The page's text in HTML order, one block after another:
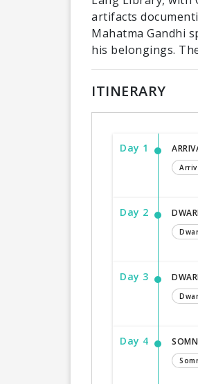
artifacts
Mahatma Gandhi
his belongings.
ITINERARY
Day 1
Day 2
Day 3
Day 4